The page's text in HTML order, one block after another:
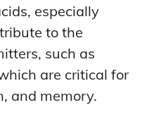
especially
to the
such as
are critical for
and memory.